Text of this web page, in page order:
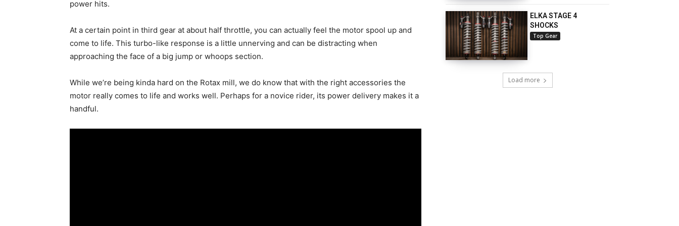
power hits.
At a certain point in third gear at about half throttle, you can actually feel the motor spool up and
come to life. This turbo-like response is a little unnerving and can be distracting when
approaching the face of a big jump or whoops section.
While we’re being kinda hard on the Rotax mill, we do know that with the right accessories the
motor really comes to life and works well. Perhaps for a novice rider, its power delivery makes it a
handful.
ELKA STAGE 4
SHOCKS
Top Gear
Load more